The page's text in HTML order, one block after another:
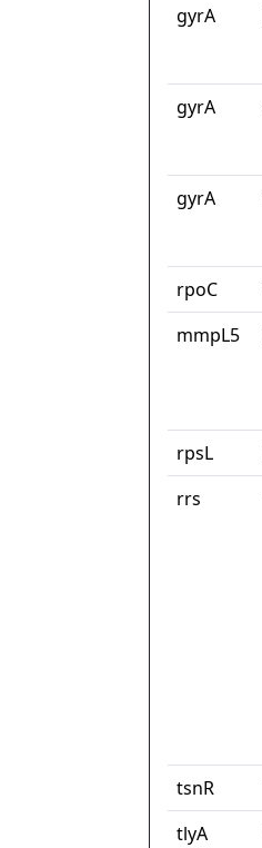
gyrA
gyrA
gyrA
rpoC
mmpL5
rpsL
rrs
tsnR
tlyA